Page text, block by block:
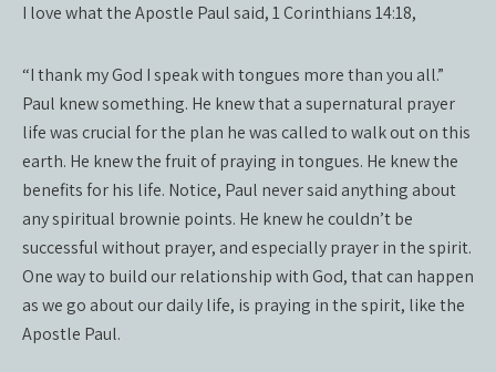
I love what the Apostle Paul said, 1 Corinthians 14:18,
“I thank my God I speak with tongues more than you all.”
Paul knew something. He knew that a supernatural prayer
life was crucial for the plan he was called to walk out on this
earth. He knew the fruit of praying in tongues. He knew the
benefits for his life. Notice, Paul never said anything about
any spiritual brownie points. He knew he couldn’t be
successful without prayer, and especially prayer in the spirit.
One way to build our relationship with God, that can happen
as we go about our daily life, is praying in the spirit, like the
Apostle Paul.